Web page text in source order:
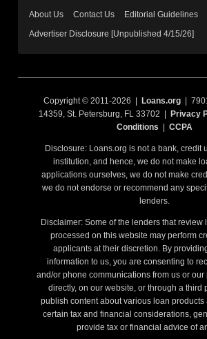
About Us Contact Us
Editorial Guidelines
Advertiser Disclosure [Unpublished 4/15/26]
Copyright © 2011-2026 | Loans.org |
14359, St. Petersburg, FL 33702 |
Privacy
Conditions
CCPA
Disclosure: Loans.org is not a bank, credit
institution, and hence, we do not make
applications ourselves, we do not make
we do not endorse or recommend any
lenders.
Disclaimer: Some of the lenders that review
processed on this website may perform
applicants at their discretion. By
information to us, you are consenting to
and/or phone communications from us or
directly, on our website, or through a third
publish content about various loan products
certain tax and financial considerations,
provide tax or financial advice of